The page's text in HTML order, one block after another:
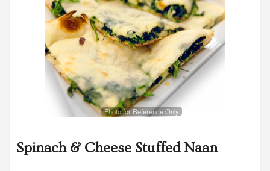
Photo for Reference Only
Spinach & Cheese Stuffed Naan